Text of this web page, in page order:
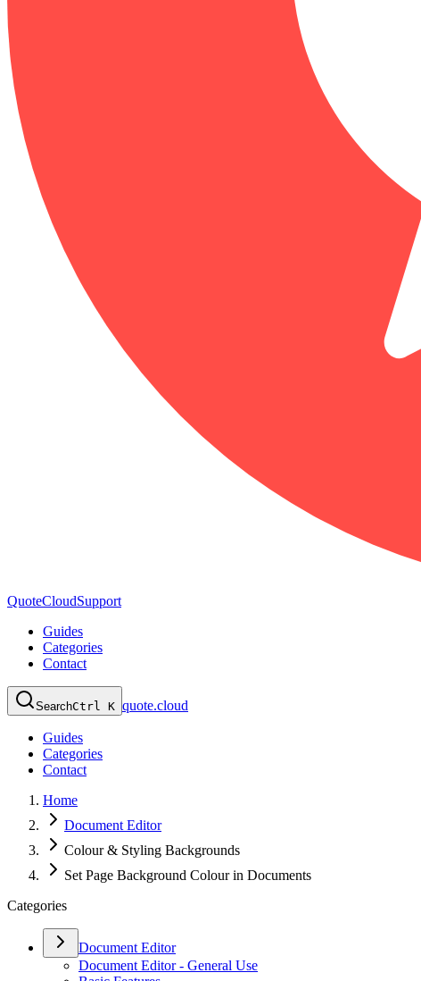
QuoteCloudSupport
Guides
Categories
Contact
SearchCtrl K quote.cloud
Guides
Categories
Contact
Home
Document Editor
Colour & Styling Backgrounds
Set Page Background Colour in Documents
Categories
Document Editor
Document Editor - General Use